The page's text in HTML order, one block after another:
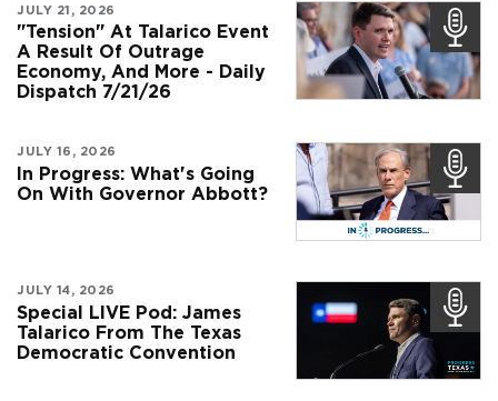
JULY 21, 2026
"Tension" At Talarico Event
A Result Of Outrage
Economy, And More - Daily
Dispatch 7/21/26
JULY 16, 2026
In Progress: What's Going
On With Governor Abbott?
JULY 14, 2026
Special LIVE Pod: James
Talarico From The Texas
Democratic Convention